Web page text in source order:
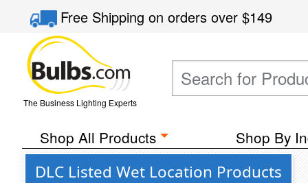
Free Shippingon orders over$149
The Business Lighting Experts
Shop All Products Shop By
DLC Listed Wet Location Products